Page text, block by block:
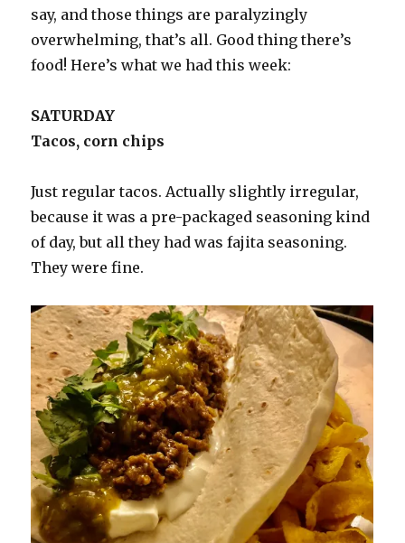
say, and those things are paralyzingly
overwhelming, that’s all. Good thing there’s
food! Here’s what we had this week:
SATURDAY
Tacos, corn chips
Just regular tacos. Actually slightly irregular,
because it was a pre-packaged seasoning kind
of day, but all they had was fajita seasoning.
They were fine.